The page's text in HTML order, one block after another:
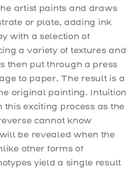
artist paints and draws
or plate, adding ink
with a selection of
a variety of textures and
then put through a press
to paper. The result is a
original painting. Intuition
this exciting process as the
cannot know
be revealed when the
other forms of
yield a single result